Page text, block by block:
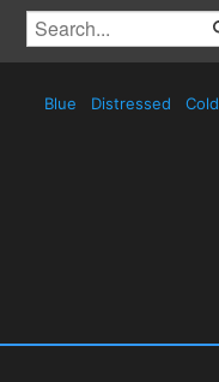
Blue Distressed Cold